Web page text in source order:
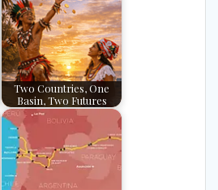
Two Countries, One
Basin, Two Futures